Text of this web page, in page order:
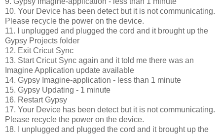
10. Your Device has been detect but it is not communicating.
Please recycle the power on the device.
11. I unplugged and plugged the cord and it brought up the
Gypsy Projects folder
12. Exit Cricut Sync
13. Start Cricut Sync again and it told me there was an
Imagine Application update available
14. Gypsy Imagine-application - less than 1 minute
15. Gypsy Updating - 1 minute
16. Restart Gypsy
17. Your Device has been detect but it is not communicating.
Please recycle the power on the device.
18. I unplugged and plugged the cord and it brought up the